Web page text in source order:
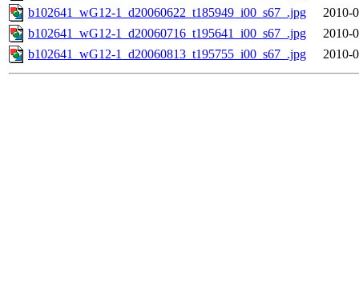
b102641_wG12-1_d20060622_t185949_i00_s67_.jpg
2010-
b102641_wG12-1_d20060716_t195641_i00_s67_.jpg
2010-
b102641_wG12-1_d20060813_t195755_i00_s67_.jpg
2010-